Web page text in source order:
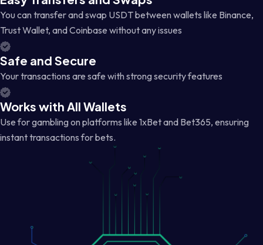
You can transfer and swap USDT between wallets like Binance,
Trust Wallet, and Coinbase without any issues
Safe and Secure
Your transactions are safe with strong security features
Works with All Wallets
Use for gambling on platforms like 1xBet and Bet365, ensuring
instant transactions for bets.